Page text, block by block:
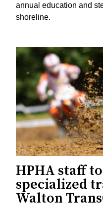
annual education and
shoreline.
HPHA staff
specialized
Walton